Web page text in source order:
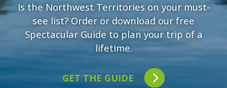
Is the Northwest Territories on your must-
see list? Order or download our free
Spectacular Guide to plan your trip of a
lifetime.
GET THE GUIDE